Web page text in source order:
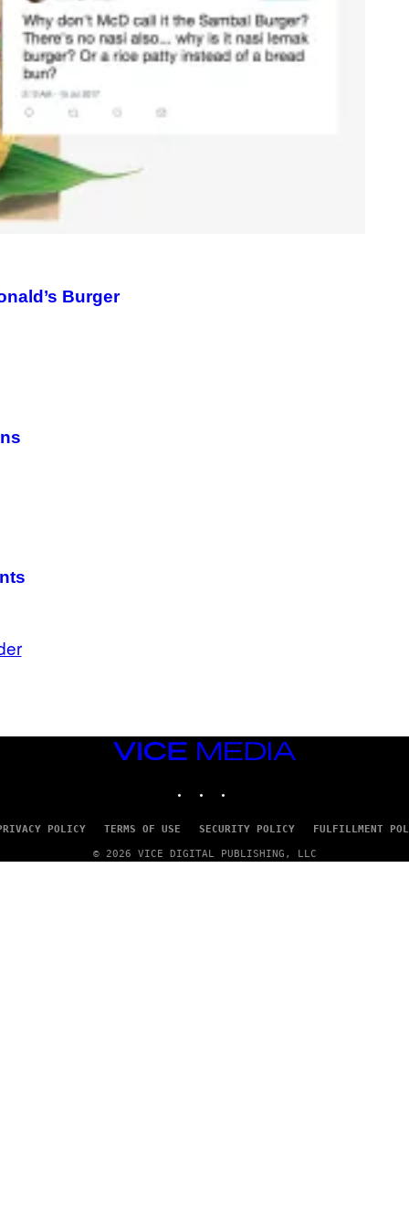
Burger
VICE
MEDIA
POLICY TERMS OF USE SECURITY POLICY FULFILLMENT
© 2026 VICE DIGITAL PUBLISHING, LLC